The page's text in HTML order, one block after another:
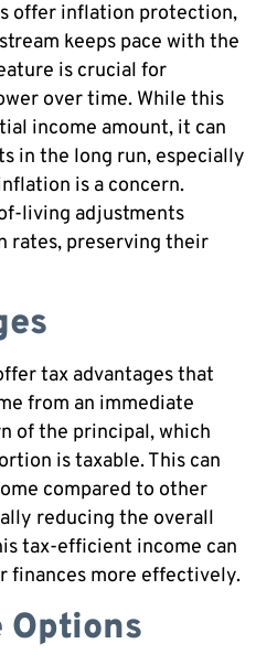
offer inflation protection,
keeps pace with the
is crucial for
over time. While this
income amount, it can
in the long run, especially
is a concern.
living adjustments
rates, preserving their
tax advantages that
from an immediate
of the principal, which
is taxable. This can
compared to other
reducing the overall
tax-efficient income can
finances more effectively.
Options